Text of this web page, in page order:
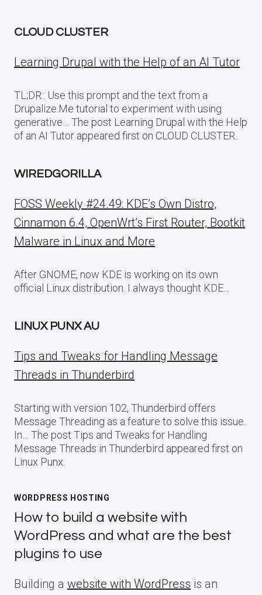
CLOUD CLUSTER
Learning Drupal with the Help of an AI Tutor
TL;DR:: Use this prompt and the text from a
Drupalize.Me tutorial to experiment with using
generative… The post Learning Drupal with the Help
of an AI Tutor appeared first on CLOUD CLUSTER.
WIREDGORILLA
FOSS Weekly #24.49: KDE’s Own Distro,
Cinnamon 6.4, OpenWrt’s First Router, Bootkit
Malware in Linux and More
After GNOME, now KDE is working on its own
official Linux distribution. I always thought KDE…
LINUX PUNX AU
Tips and Tweaks for Handling Message
Threads in Thunderbird
Starting with version 102, Thunderbird offers
Message Threading as a feature to solve this issue.
In… The post Tips and Tweaks for Handling
Message Threads in Thunderbird appeared first on
Linux Punx.
WORDPRESS HOSTING
How to build a website with
WordPress and what are the best
plugins to use
Building a website with WordPress is an